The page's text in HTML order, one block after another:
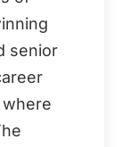
senior
where